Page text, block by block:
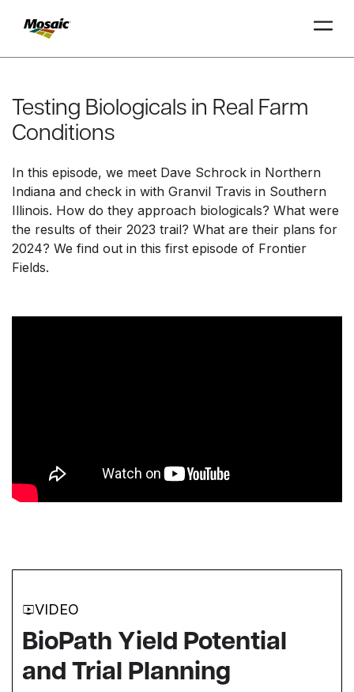
Main
Content
INSIGHTS
TRIAL ATA
TRIAL ATA
Testing Biologicals in Real Farm
Conditions
In this episode, we meet Dave Schrock in Northern
Indiana and check in with Granvil Travis in Southern
Illinois. How do they approach biologicals? What were
the results of their 2023 trail? What are their plans for
2024? We find out in this first episode of Frontier
Fields.
VIDEO
BioPath Yield Potential
and Trial Planning